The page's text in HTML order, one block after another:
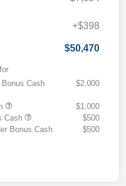
+$398
$50,470
Cash
$2,000
$1,000
Cash
$500
Bonus Cash
$500